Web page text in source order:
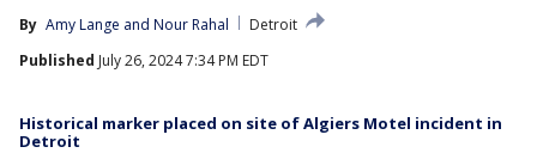
By Amy Lange and Nour Rahal
Detroit
Published July 26, 2024 7:34 PM EDT
Historical marker placed on site of Algiers Motel incident in
Detroit